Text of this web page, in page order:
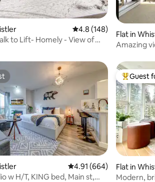
692 reviews
4.8 out of 5 average
4.8 (148)
to Lift- Homely - View of
Flat in
Amazing
367 reviews 4.91 out of 5 average
4.91 (664)
w H/T, KING bed, Main st,
TopGuest
Flat in
Modern,